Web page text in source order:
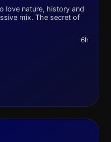
love nature, history and
mix. The secret of
6h